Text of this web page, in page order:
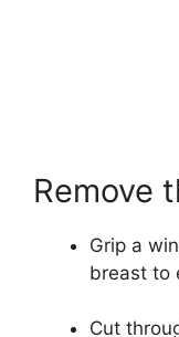
Remove
Grip a
breast to
Cut